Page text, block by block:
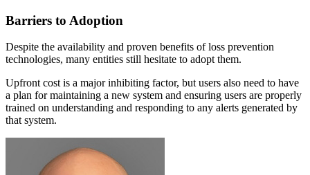
Barriers to Adoption
Despite the availability and proven benefits of loss prevention
technologies, many entities still hesitate to adopt them.
Upfront cost is a major inhibiting factor, but users also need to have
a plan for maintaining a new system and ensuring users are properly
trained on understanding and responding to any alerts generated by
that system.